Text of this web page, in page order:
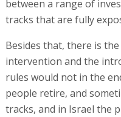
between a range of
tracks that are fully
Besides that, there is
intervention and the
rules would not in the
people retire, and
tracks, and in Israel the